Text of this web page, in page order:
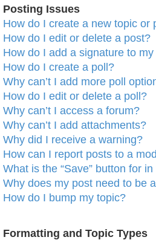
Posting Issues
How do I create a new topic or
How do I edit or delete a post?
How do I add a signature to
How do I create a poll?
Why can’t I add more poll
How do I edit or delete a poll?
Why can’t I access a forum?
Why can’t I add attachments?
Why did I receive a warning?
How can I report posts to a
What is the “Save” button for
Why does my post need to be
How do I bump my topic?
Formatting and Topic Types